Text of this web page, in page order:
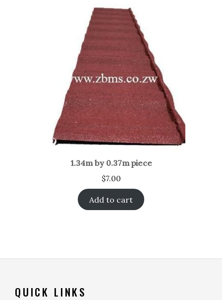
1.34m by 0.37m piece
$7.00
Add to cart
QUICK LINKS